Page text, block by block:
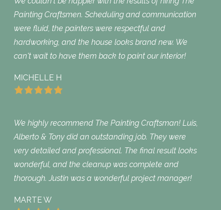
Painting Craftsmen. Scheduling and communication
were fluid, the painters were respectful and
hardworking, and the house looks brand new. We
can't wait to have them back to paint our interior!
MICHELLE H
We highly recommend The Painting Craftsman! Luis,
Alberto & Tony did an outstanding job. They were
very detailed and professional. The final result looks
wonderful, and the cleanup was complete and
thorough. Justin was a wonderful project manager!
MARTE W